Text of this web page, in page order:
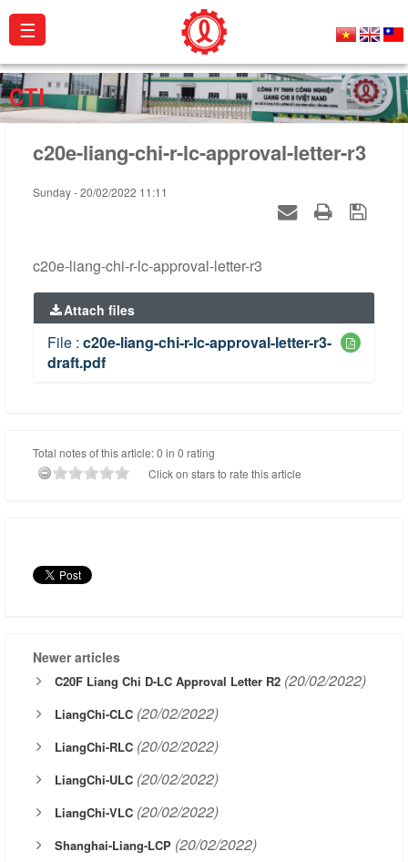
About
us
Products
Projects
Catalogue
Certificates
Contact
☰
CTI
c20e-liang-chi-r-lc-approval-letter-r3
Sunday - 20/02/2022 11:11
c20e-liang-chi-r-lc-approval-letter-r3
Attach files
File : c20e-liang-chi-r-lc-approval-letter-r3-
draft.pdf
Total notes of this article: 0 in 0 rating
Click on stars to rate this article
Newer articles
C20F Liang Chi D-LC Approval Letter R2 (20/02/2022)
LiangChi-CLC (20/02/2022)
LiangChi-RLC (20/02/2022)
LiangChi-ULC (20/02/2022)
LiangChi-VLC (20/02/2022)
Shanghai-Liang-LCP (20/02/2022)